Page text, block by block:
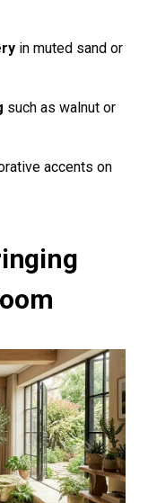
in muted sand or
such as walnut or
accents on